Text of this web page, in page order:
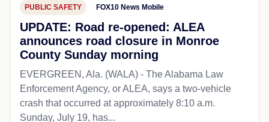
PUBLIC SAFETY FOX10 News Mobile
UPDATE: Road re-opened: ALEA
announces road closure in Monroe
County Sunday morning
EVERGREEN, Ala. (WALA) - The Alabama Law
Enforcement Agency, or ALEA, says a two-vehicle
crash that occurred at approximately 8:10 a.m.
Sunday, July 19, has...